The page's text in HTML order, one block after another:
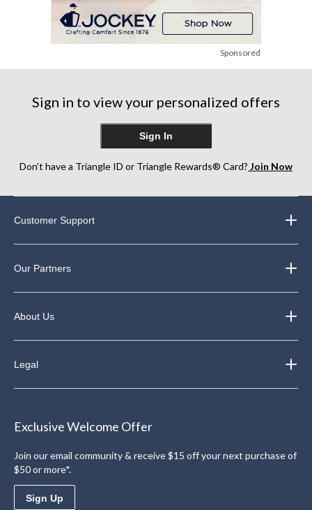
Sponsored
Sign in to view your personalized offers
Sign In
Don’t have a Triangle ID or Triangle Rewards® Card? Join Now
Customer Support
Our Partners
About Us
Legal
Exclusive Welcome Offer
Join our email community & receive $15 off your next purchase of
$50 or more*.
Sign Up